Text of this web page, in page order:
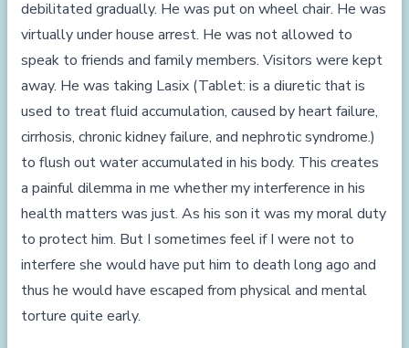
debilitated gradually. He was put on wheel chair. He was
virtually under house arrest. He was not allowed to
speak to friends and family members. Visitors were kept
away. He was taking Lasix (Tablet: is a diuretic that is
used to treat fluid accumulation, caused by heart failure,
cirrhosis, chronic kidney failure, and nephrotic syndrome.)
to flush out water accumulated in his body. This creates
a painful dilemma in me whether my interference in his
health matters was just. As his son it was my moral duty
to protect him. But I sometimes feel if I were not to
interfere she would have put him to death long ago and
thus he would have escaped from physical and mental
torture quite early.